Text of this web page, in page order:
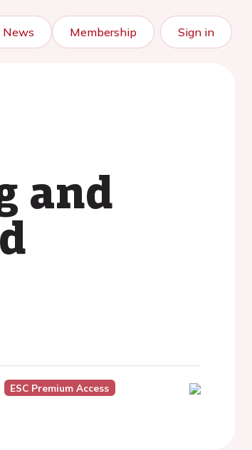
News Membership Sign in
and
ESC Premium Access